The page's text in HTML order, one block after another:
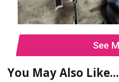
See
You May Also Like...